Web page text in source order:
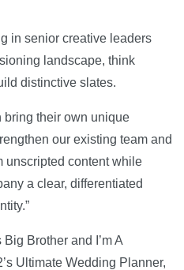
in senior creative leaders
landscape, think
distinctive slates.
bring their own unique
our existing team and
unscripted content while
a clear, differentiated
Brother and I’m A
Ultimate Wedding Planner,